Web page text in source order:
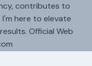
contributes to
here to elevate
Official Web